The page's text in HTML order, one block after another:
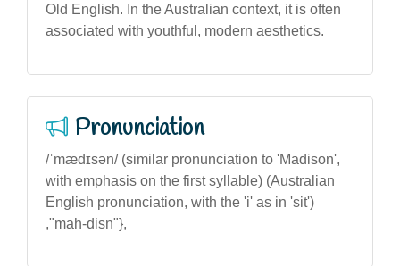
Old English. In the Australian context, it is often
associated with youthful, modern aesthetics.
Pronunciation
/ˈmædɪsən/ (similar pronunciation to 'Madison',
with emphasis on the first syllable) (Australian
English pronunciation, with the 'i' as in 'sit')
,"mah-disn"},